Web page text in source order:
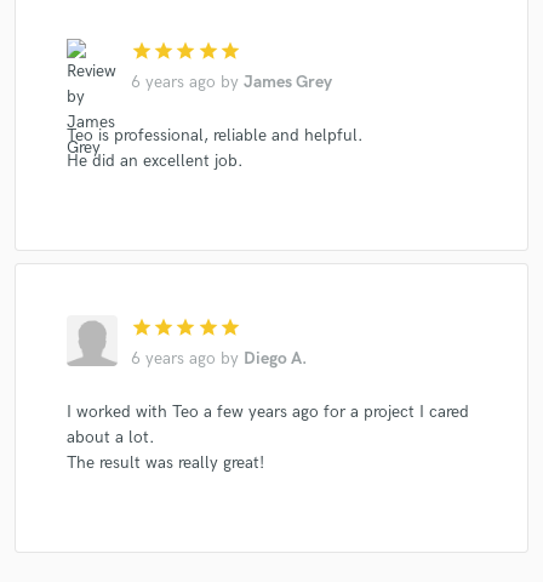
star star star star star
6 years ago by James Grey
Teo is professional, reliable and helpful.
He did an excellent job.
star star star star star
6 years ago by Diego A.
I worked with Teo a few years ago for a project I cared
about a lot.
The result was really great!
work is complete.